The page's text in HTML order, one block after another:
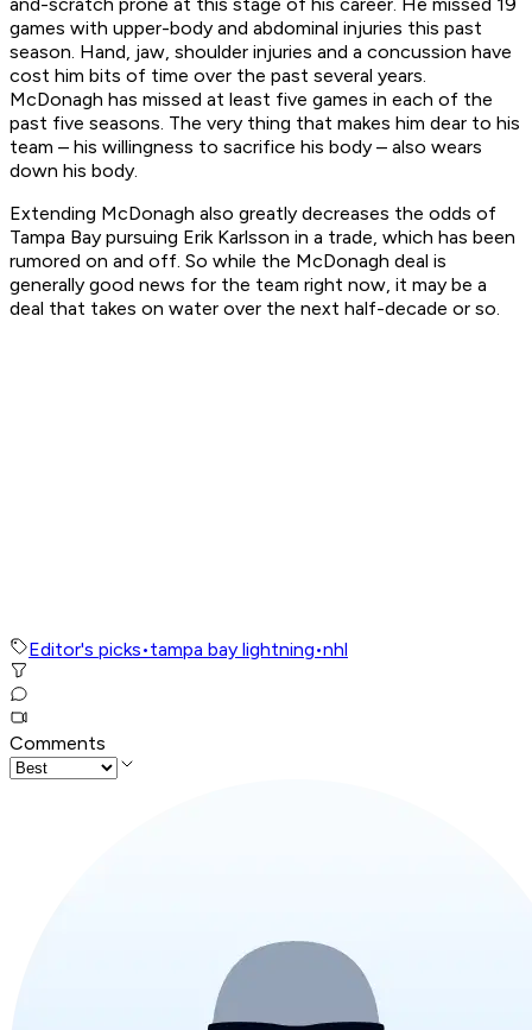
games with upper-body and abdominal injuries this past
season. Hand, jaw, shoulder injuries and a concussion have
cost him bits of time over the past several years.
McDonagh has missed at least five games in each of the
past five seasons. The very thing that makes him dear to his
team – his willingness to sacrifice his body – also wears
down his body.
Extending McDonagh also greatly decreases the odds of
Tampa Bay pursuing Erik Karlsson in a trade, which has been
rumored on and off. So while the McDonagh deal is
generally good news for the team right now, it may be a
deal that takes on water over the next half-decade or so.
Editor's picks•tampa bay lightning•nhl
Comments